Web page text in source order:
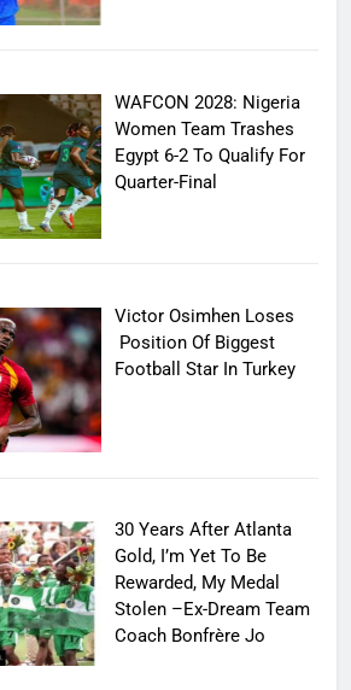
WAFCON 2028: Nigeria
Women Team Trashes
Egypt 6-2 To Qualify For
Quarter-Final
Victor Osimhen Loses
Position Of Biggest
Football Star In Turkey
30 Years After Atlanta
Gold, I’m Yet To Be
Rewarded, My Medal
Stolen –Ex-Dream Team
Coach Bonfrère Jo